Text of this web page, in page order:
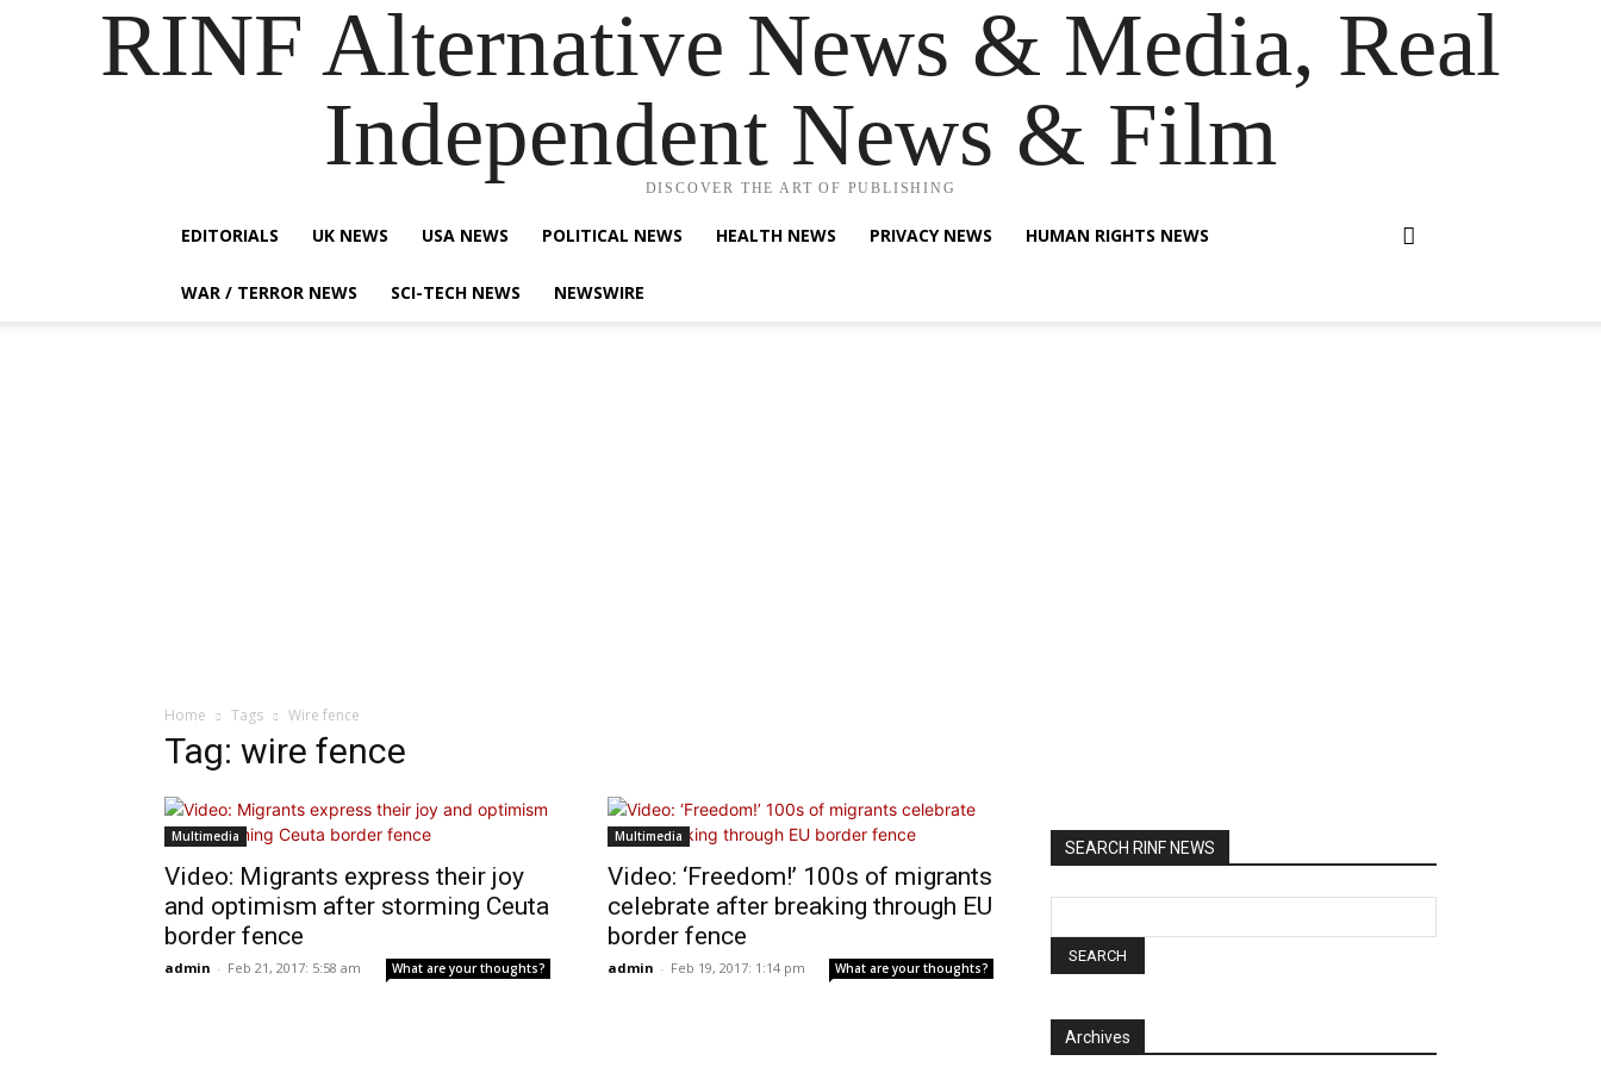
RINF Alternative News & Media, Real
Independent News & Film
DISCOVER THE ART OF PUBLISHING
EDITORIALS UK NEWS USA NEWS POLITICAL NEWS HEALTH NEWS PRIVACY NEWS HUMAN RIGHTS NEWS
WAR / TERROR NEWS SCI-TECH NEWS NEWSWIRE
Home Tags Wire fence
Tag: wire fence
Multimedia
Video: Migrants express their joy
and optimism after storming Ceuta
border fence
admin - Feb 21, 2017: 5:58 am What are your thoughts?
Multimedia
Video: ‘Freedom!’ 100s of migrants
celebrate after breaking through EU
border fence
admin - Feb 19, 2017: 1:14 pm What are your thoughts?
SEARCH RINF NEWS
Archives